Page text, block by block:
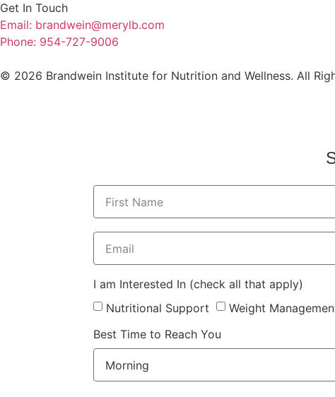
Get In Touch
Email: brandwein@merylb.com
Phone: 954-727-9006
© 2026 Brandwein Institute for Nutrition and Wellness. All
I am Interested In (check all that apply)
Nutritional Support
Weight
Best Time to Reach You